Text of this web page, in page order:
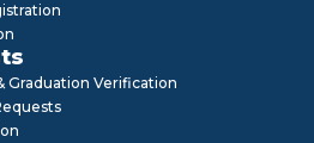
Graduation Verification